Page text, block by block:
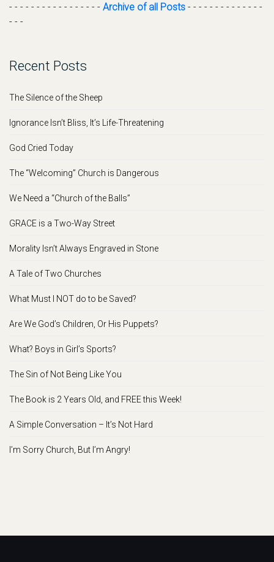
- - - - - - - - - - - - - - - - - Archive of all Posts - - - - - - - - - - - - - -
- - -
Recent Posts
The Silence of the Sheep
Ignorance Isn’t Bliss, It’s Life-Threatening
God Cried Today
The “Welcoming” Church is Dangerous
We Need a “Church of the Balls”
GRACE is a Two-Way Street
Morality Isn’t Always Engraved in Stone
A Tale of Two Churches
What Must I NOT do to be Saved?
Are We God’s Children, Or His Puppets?
What? Boys in Girl’s Sports?
The Sin of Not Being Like You
The Book is 2 Years Old, and FREE this Week!
A Simple Conversation – It’s Not Hard
I’m Sorry Church, But I’m Angry!